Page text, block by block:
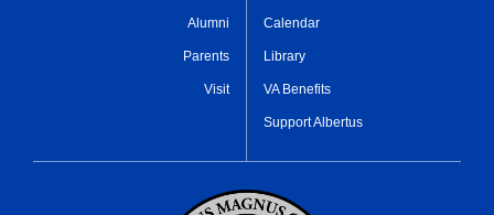
Alumni
Parents
Visit
Calendar
Library
VA Benefits
Support Albertus